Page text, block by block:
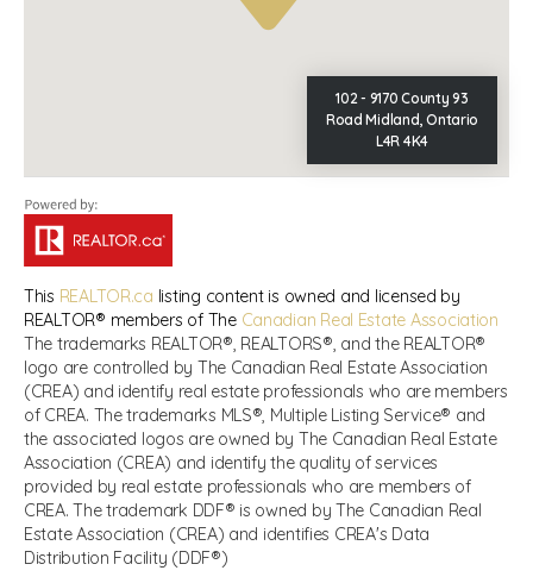
102 - 9170 County 93
Road Midland, Ontario
L4R 4K4
This REALTOR.ca listing content is owned and licensed by
REALTOR® members of The Canadian Real Estate Association
The trademarks REALTOR®, REALTORS®, and the REALTOR®
logo are controlled by The Canadian Real Estate Association
(CREA) and identify real estate professionals who are members
of CREA. The trademarks MLS®, Multiple Listing Service® and
the associated logos are owned by The Canadian Real Estate
Association (CREA) and identify the quality of services
provided by real estate professionals who are members of
CREA. The trademark DDF® is owned by The Canadian Real
Estate Association (CREA) and identifies CREA's Data
Distribution Facility (DDF®)